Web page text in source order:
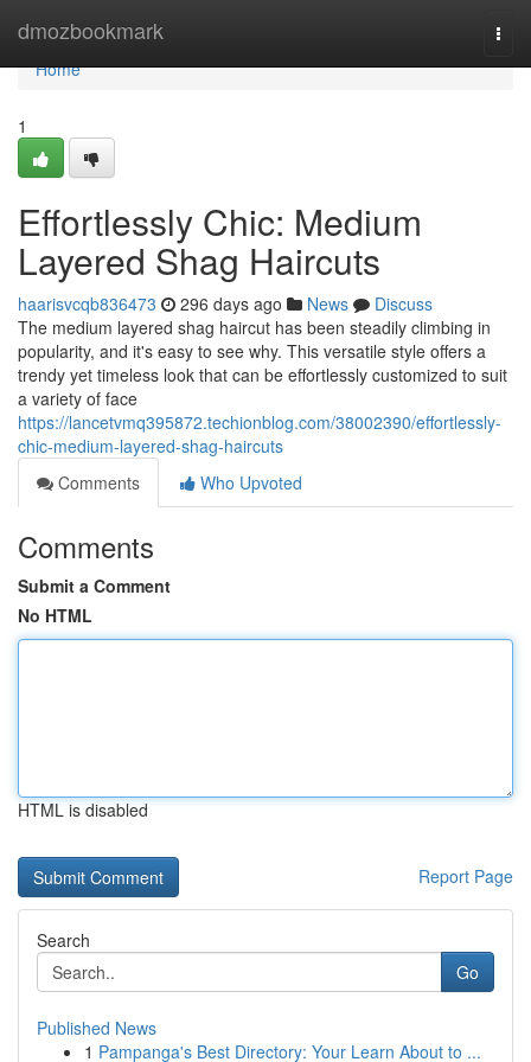
dmozbookmark
Home
Home
1
Effortlessly Chic: Medium
Layered Shag Haircuts
haarisvcqb836473 296 days ago News
Discuss
The medium layered shag haircut has been steadily climbing in
popularity, and it's easy to see why. This versatile style offers a
trendy yet timeless look that can be effortlessly customized to suit
a variety of face
https://lancetvmq395872.techionblog.com/38002390/effortlessly-
chic-medium-layered-shag-haircuts
Comments
Who Upvoted
Comments
Submit a Comment
No HTML
HTML is disabled
Report Page
Search
Go
Published News
1 Pampanga's Best Directory: Your Learn About to ...